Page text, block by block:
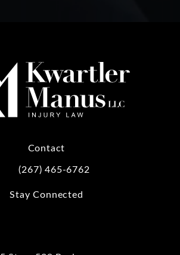
Contact
Call Kwartler Manus on the phone at
(267) 465-6762
Stay Connected